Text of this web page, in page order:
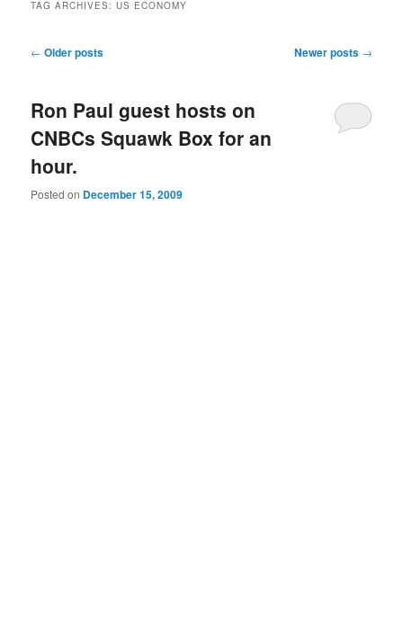
TAG ARCHIVES:US ECONOMY
Post navigation
← Older posts Newer posts →
Ron Paul guest hosts on
CNBCs Squawk Box for an
hour.
Posted on December 15, 2009